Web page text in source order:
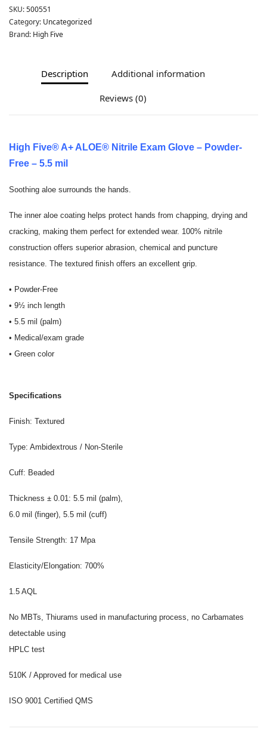
SKU:500551
Category: Uncategorized
Brand: High Five
Description Additional information
Reviews (0)
High Five® A+ ALOE® Nitrile Exam Glove – Powder-
Free – 5.5 mil
Soothing aloe surrounds the hands.
The inner aloe coating helps protect hands from chapping, drying and
cracking, making them perfect for extended wear. 100% nitrile
construction offers superior abrasion, chemical and puncture
resistance. The textured finish offers an excellent grip.
• Powder-Free
• 9½ inch length
• 5.5 mil (palm)
• Medical/exam grade
• Green color
Specifications
Finish: Textured
Type: Ambidextrous / Non-Sterile
Cuff: Beaded
Thickness ± 0.01: 5.5 mil (palm),
6.0 mil (finger), 5.5 mil (cuff)
Tensile Strength: 17 Mpa
Elasticity/Elongation: 700%
1.5 AQL
No MBTs, Thiurams used in manufacturing process, no Carbamates
detectable using
HPLC test
510K / Approved for medical use
ISO 9001 Certified QMS